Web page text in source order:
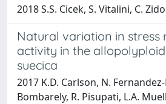
2018 S.S. Cicek, S. Vitalini, C.
Natural variation in stress
activity in the
suecica
2017 K.D. Carlson, N.
Bombarely, R. Pisupati, L.A.